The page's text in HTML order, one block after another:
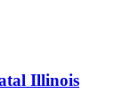
Illinois